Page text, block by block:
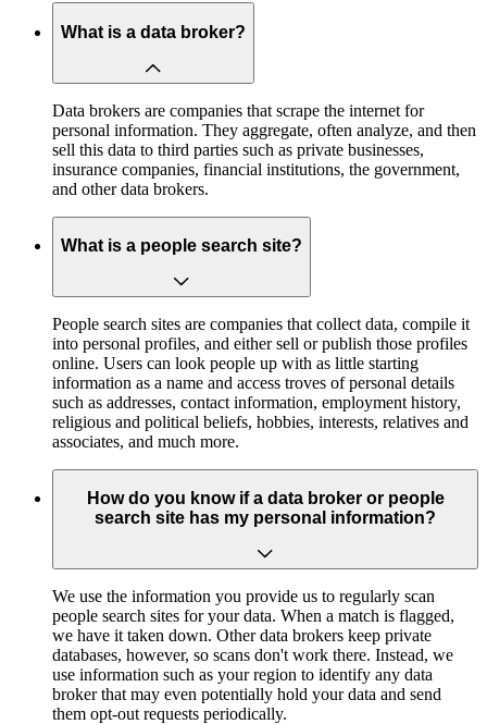
What is a data broker?
Data brokers are companies that scrape the internet for
personal information. They aggregate, often analyze, and then
sell this data to third parties such as private businesses,
insurance companies, financial institutions, the government,
and other data brokers.
What is a people search site?
People search sites are companies that collect data, compile it
into personal profiles, and either sell or publish those profiles
online. Users can look people up with as little starting
information as a name and access troves of personal details
such as addresses, contact information, employment history,
religious and political beliefs, hobbies, interests, relatives and
associates, and much more.
How do you know if a data broker or people
search site has my personal information?
We use the information you provide us to regularly scan
people search sites for your data. When a match is flagged,
we have it taken down. Other data brokers keep private
databases, however, so scans don't work there. Instead, we
use information such as your region to identify any data
broker that may even potentially hold your data and send
them opt-out requests periodically.